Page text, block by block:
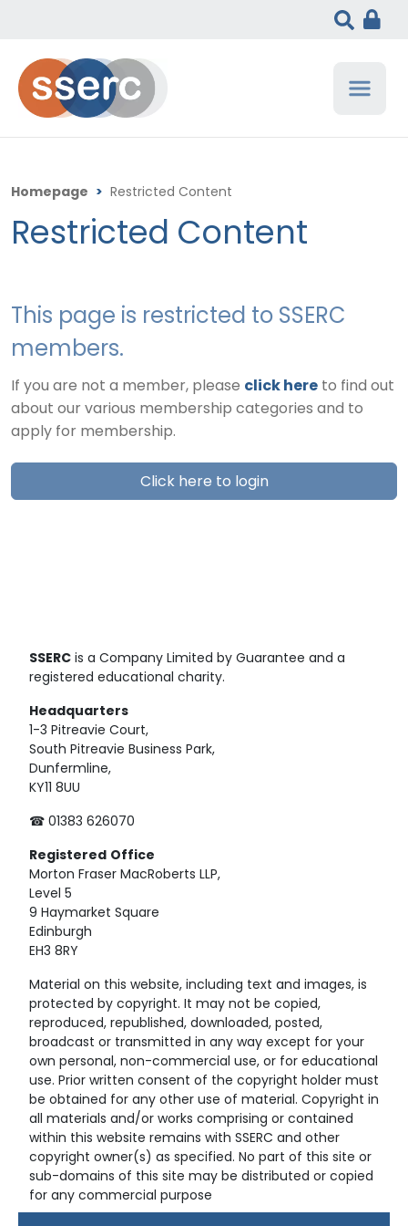
Homepage > Restricted Content
Restricted Content
This page is restricted to SSERC
members.
If you are not a member, please click here to find out
about our various membership categories and to
apply for membership.
Click here to login
SSERC is a Company Limited by Guarantee and a
registered educational charity.
Headquarters
1-3 Pitreavie Court,
South Pitreavie Business Park,
Dunfermline,
KY11 8UU
☎ 01383 626070
Registered Office
Morton Fraser MacRoberts LLP,
Level 5
9 Haymarket Square
Edinburgh
EH3 8RY
Material on this website, including text and images, is
protected by copyright. It may not be copied,
reproduced, republished, downloaded, posted,
broadcast or transmitted in any way except for your
own personal, non-commercial use, or for educational
use. Prior written consent of the copyright holder must
be obtained for any other use of material. Copyright in
all materials and/or works comprising or contained
within this website remains with SSERC and other
copyright owner(s) as specified. No part of this site or
sub-domains of this site may be distributed or copied
for any commercial purpose